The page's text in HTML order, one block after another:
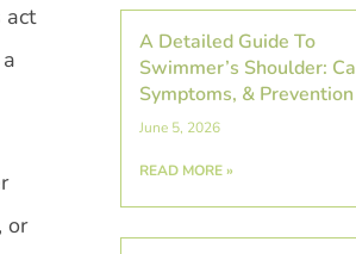
act
or
A Detailed Guide To
Swimmer’s Shoulder:
Symptoms, & Prevention
June 5, 2026
READ MORE »